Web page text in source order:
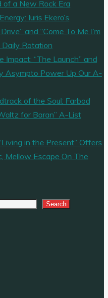
of a New Rock Era
Iuris Ekero’s
and “Come To Me I’m
Daily Rotation
Impact: “The Launch” and
Asympto Power Up Our A-
of the Soul: Farbod
for Baran” A-List
in the Present” Offers
Mellow Escape On The
Search